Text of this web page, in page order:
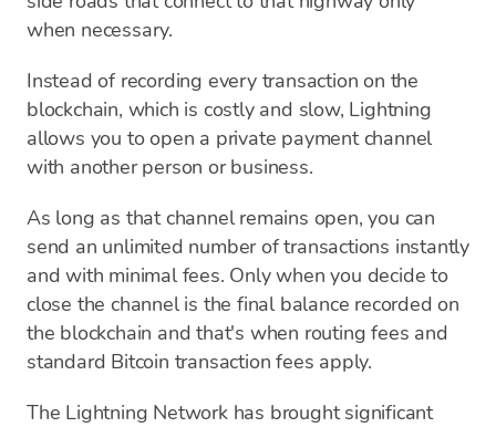
when necessary.
Instead of recording every transaction on the
blockchain, which is costly and slow, Lightning
allows you to open a private payment channel
with another person or business.
As long as that channel remains open, you can
send an unlimited number of transactions instantly
and with minimal fees. Only when you decide to
close the channel is the final balance recorded on
the blockchain and that's when routing fees and
standard Bitcoin transaction fees apply.
The Lightning Network has brought significant